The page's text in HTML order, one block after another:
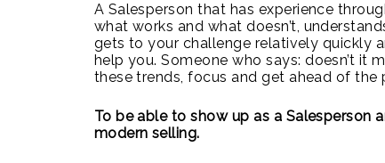
A Salesperson that has experience
what works and what doesn’t,
gets to your challenge relatively quickly
help you. Someone who says: doesn’t it
these trends, focus and get ahead of the
To be able to show up as a Salesperson
modern selling.